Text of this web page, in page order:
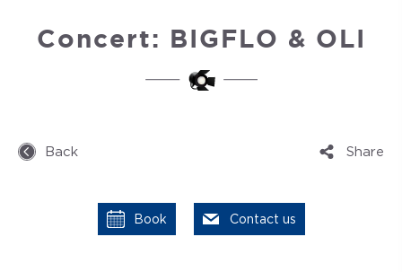
Concert: BIGFLO & OLI
Back Share
Book Contact us